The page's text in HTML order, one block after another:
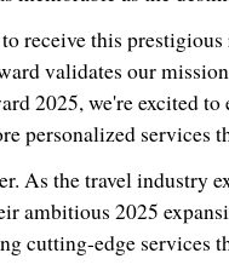
receive this
validates our
2025, we're excited
personalized services
As the travel industry
ambitious 2025
cutting-edge